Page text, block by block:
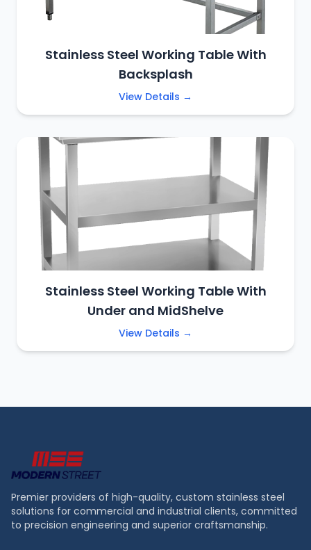
Stainless Steel Working Table With
Backsplash
View Details →
Stainless Steel Working Table With
Under and MidShelve
View Details →
Premier providers of high-quality, custom stainless steel
solutions for commercial and industrial clients, committed
to precision engineering and superior craftsmanship.